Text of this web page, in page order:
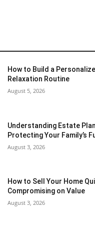
How to Build a
Relaxation Routine
August 5, 2026
Understanding Estate
Protecting Your Family’s
August 3, 2026
How to Sell Your Home
Compromising on Value
August 3, 2026